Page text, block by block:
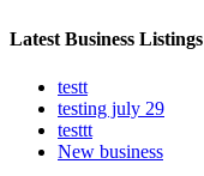
Latest Business Listings
testt
testing july 29
testtt
New business